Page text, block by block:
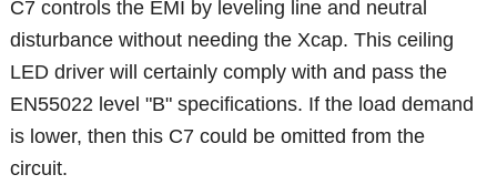
C7 controls the EMI by leveling line and neutral
disturbance without needing the Xcap. This ceiling
LED driver will certainly comply with and pass the
EN55022 level "B" specifications. If the load demand
is lower, then this C7 could be omitted from the
circuit.